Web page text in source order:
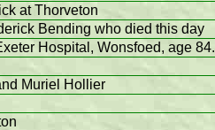
at Thorveton
Bending who died this day
Hospital, Wonsfoed, age 84.
Muriel Hollier